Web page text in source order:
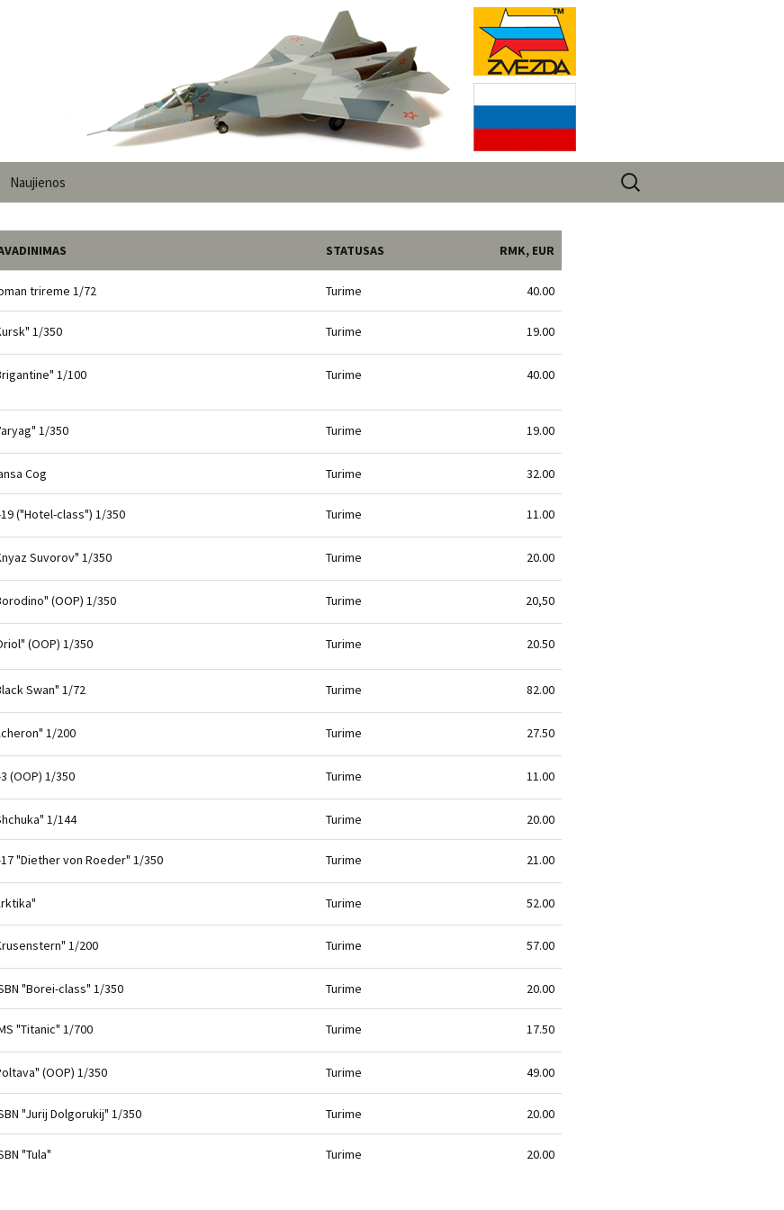
Naujienos
Search
for:
STATUSAS RMK, EUR
trireme 1/72 Turime 40.00
1/350 Turime 19.00
1/100 Turime 40.00
1/350 Turime 19.00
Cog Turime 32.00
("Hotel-class") 1/350 Turime 11.00
Suvorov" 1/350 Turime 20.00
(OOP) 1/350 Turime 20,50
(OOP) 1/350 Turime 20.50
Swan" 1/72 Turime 82.00
1/200 Turime 27.50
(OOP) 1/350 Turime 11.00
1/144 Turime 20.00
"Diether von Roeder" 1/350 Turime 21.00
Turime 52.00
1/200 Turime 57.00
"Borei-class" 1/350 Turime 20.00
"Titanic" 1/700 Turime 17.50
(OOP) 1/350 Turime 49.00
"Jurij Dolgorukij" 1/350 Turime 20.00
"Tula" Turime 20.00